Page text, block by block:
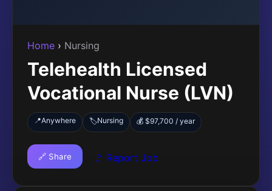
Home › Nursing
Telehealth Licensed
Vocational Nurse (LVN)
📍Anywhere 🏷️Nursing 💰 $97,700 / year
🔗 Share 🚩 Report Job